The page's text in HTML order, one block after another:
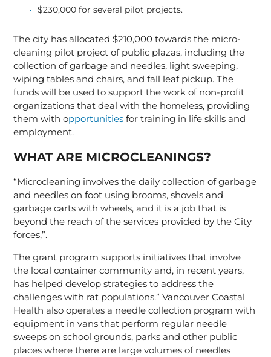
$230,000 for several pilot projects.
The city has allocated $210,000 towards the micro-
cleaning pilot project of public plazas, including the
collection of garbage and needles, light sweeping,
wiping tables and chairs, and fall leaf pickup. The
funds will be used to support the work of non-profit
organizations that deal with the homeless, providing
them with opportunities for training in life skills and
employment.
WHAT ARE MICROCLEANINGS?
“Microcleaning involves the daily collection of garbage
and needles on foot using brooms, shovels and
garbage carts with wheels, and it is a job that is
beyond the reach of the services provided by the City
forces,”.
The grant program supports initiatives that involve
the local container community and, in recent years,
has helped develop strategies to address the
challenges with rat populations.” Vancouver Coastal
Health also operates a needle collection program with
equipment in vans that perform regular needle
sweeps on school grounds, parks and other public
places where there are large volumes of needles